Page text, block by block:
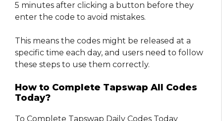
5 minutes after clicking a button before they
enter the code to avoid mistakes.
This means the codes might be released at a
specific time each day, and users need to follow
these steps to use them correctly.
How to Complete Tapswap All Codes
Today?
To Complete Tapswap Daily Codes Today